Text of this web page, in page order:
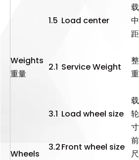
1.5 Load center
距
Weights
重量
2.1 Service Weight
Wheels
3.1 Load wheel size
寸
3.2Front wheel size